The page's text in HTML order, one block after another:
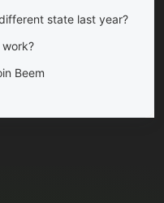
state last year?
Beem